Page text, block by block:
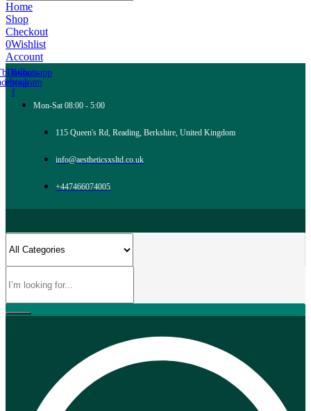
Home
Shop
Checkout
0Wishlist
Account
icon-
f
Tb-icon-
instagram
Whatsapp
Mon-Sat 08:00 - 5:00
115 Queen's Rd, Reading, Berkshire, United Kingdom
info@aestheticsxsltd.co.uk
+447466074005